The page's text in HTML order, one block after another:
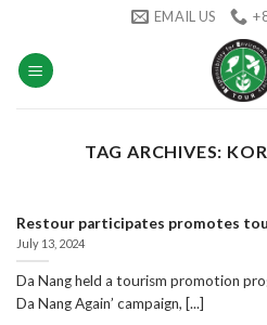
content
EMAIL US
TAG ARCHIVES:
Restour participates promotes
July 13, 2024
Da Nang held a tourism promotion
Da Nang Again’ campaign, [...]